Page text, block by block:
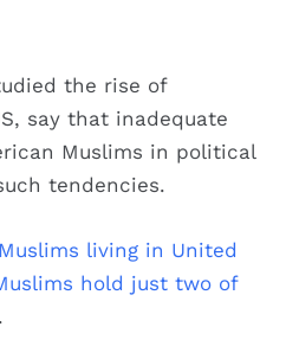
the rise of
say that inadequate
Muslims in political
tendencies.
living in United
hold just two of
.